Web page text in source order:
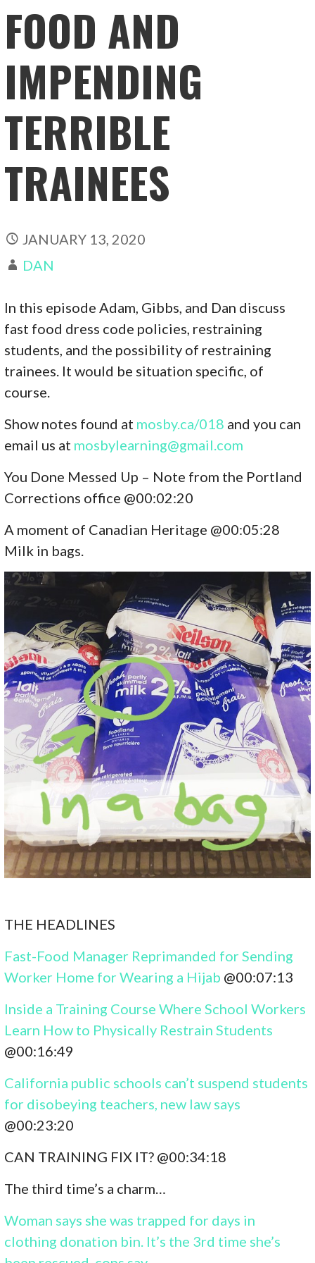
FOOD AND
IMPENDING
TERRIBLE
TRAINEES
JANUARY 13, 2020
DAN
In this episode Adam, Gibbs, and Dan discuss
fast food dress code policies, restraining
students, and the possibility of restraining
trainees. It would be situation specific, of
course.
Show notes found at mosby.ca/01 8 and you can
email us at mosbylearning@gmail.com
You Done Messed Up – Note from the Portland
Corrections office @00:02:20
A moment of Canadian Heritage @00:05:28
Milk in bags.
THE HEADLINES
Fast-Food Manager Reprimanded for Sending
Worker Home for Wearing a Hijab @00:07:13
Inside a Training Course Where School Workers
Learn How to Physically Restrain Students
@00:16:49
California public schools can’t suspend students
for disobeying teachers, new law says
@00:23:20
CAN TRAINING FIX IT? @00:34:18
The third time’s a charm…
Woman says she was trapped for days in
clothing donation bin. It’s the 3rd time she’s